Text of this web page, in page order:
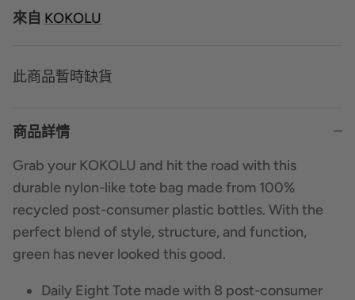
來自 KOKOLU
此商品暫時缺貨
商品詳情
Grab your KOKOLU and hit the road with this
durable nylon-like tote bag made from 100%
recycled post-consumer plastic bottles. With the
perfect blend of style, structure, and function,
green has never looked this good.
Daily Eight Tote made with 8 post-consumer